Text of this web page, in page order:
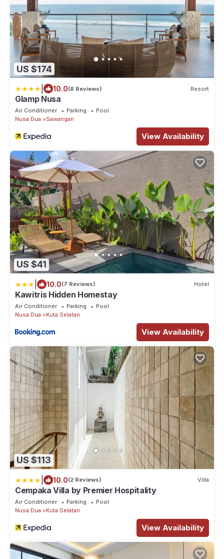
US $174
10.0(8 Reviews) Resort
Glamp Nusa
Air Conditioner Parking
Pool
Nusa Dua
Sawangan
View Availability
US $41
10.0(7 Reviews) Hotel
Kawitris Hidden Homestay
Air Conditioner Parking
Pool
Nusa Dua
Kuta Selatan
View Availability
US $113
10.0(2 Reviews) Villa
Cempaka Villa by Premier Hospitality
Air Conditioner Parking
Pool
Nusa Dua
Kuta Selatan
View Availability